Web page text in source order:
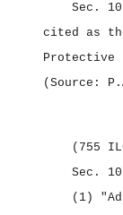
Sec.
cited as
Protective
(Source:
(755
Sec.
(1)